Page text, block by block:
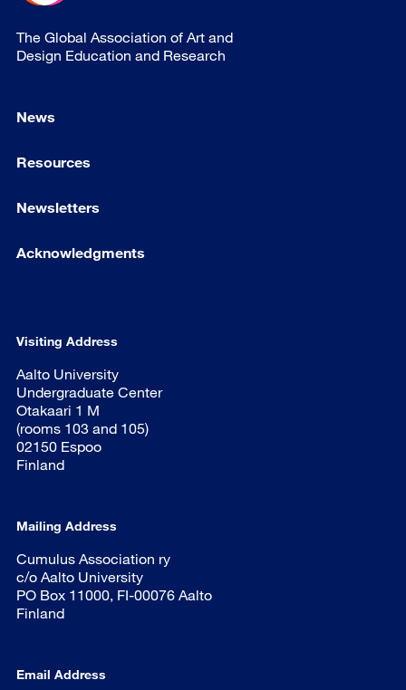
The Global Association of Art and
Design Education and Research
News
Resources
Newsletters
Acknowledgments
Visiting Address
Aalto University
Undergraduate Center
Otakaari 1 M
(rooms 103 and 105)
02150 Espoo
Finland
Mailing Address
Cumulus Association ry
c/o Aalto University
PO Box 11000, FI-00076 Aalto
Finland
Email Address